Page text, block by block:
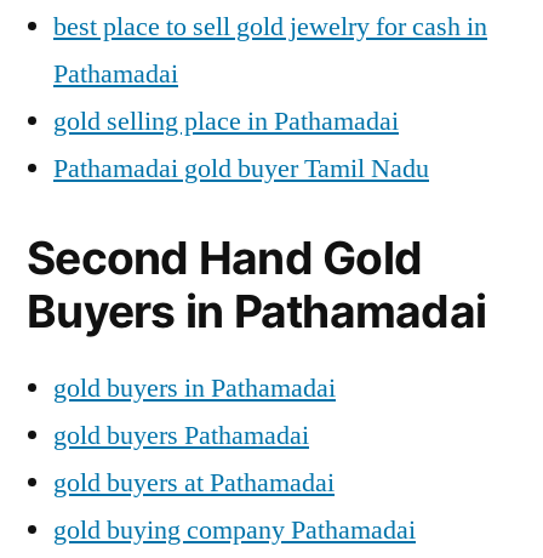
best place to sell gold jewelry for cash in
Pathamadai
gold selling place in Pathamadai
Pathamadai gold buyer Tamil Nadu
Second Hand Gold
Buyers in Pathamadai
gold buyers in Pathamadai
gold buyers Pathamadai
gold buyers at Pathamadai
gold buying company Pathamadai